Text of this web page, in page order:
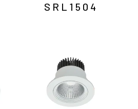
SRL1504